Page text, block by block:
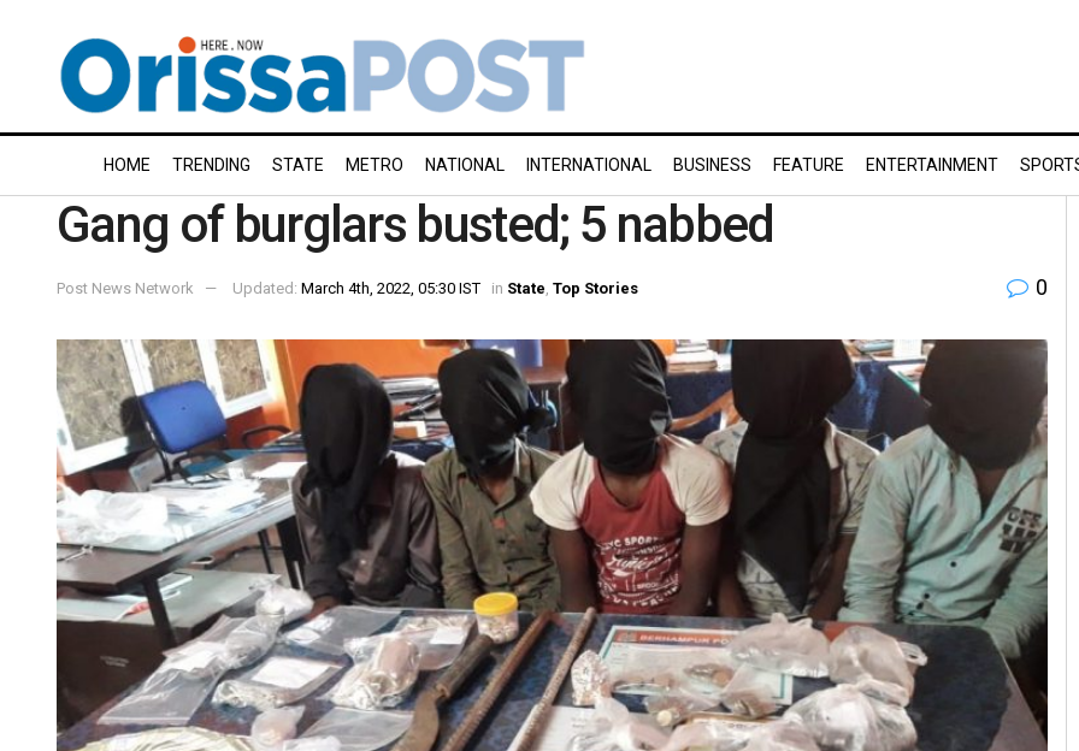
HOME TRENDING STATE METRO NATIONAL INTERNATIONAL BUSINESS FEATURE ENTERTAINMENT
Gang of burglars busted; 5 nabbed
Post News Network Updated: March 4th, 2022, 05:30 IST in State Top Stories 0